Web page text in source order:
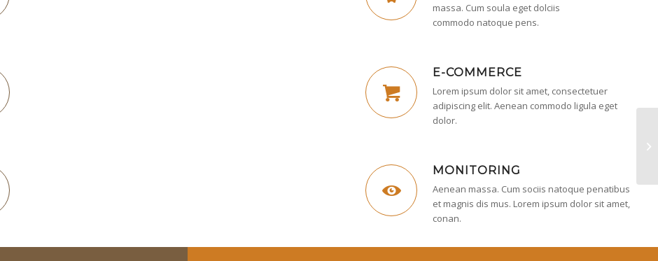
massa. Cum soula eget dolciis
commodo natoque pens.
E-COMMERCE
Lorem ipsum dolor sit amet, consectetuer
adipiscing elit. Aenean commodo ligula eget
dolor.
MONITORING
Aenean massa. Cum sociis natoque penatibus
et magnis dis mus. Lorem ipsum dolor sit amet,
conan.